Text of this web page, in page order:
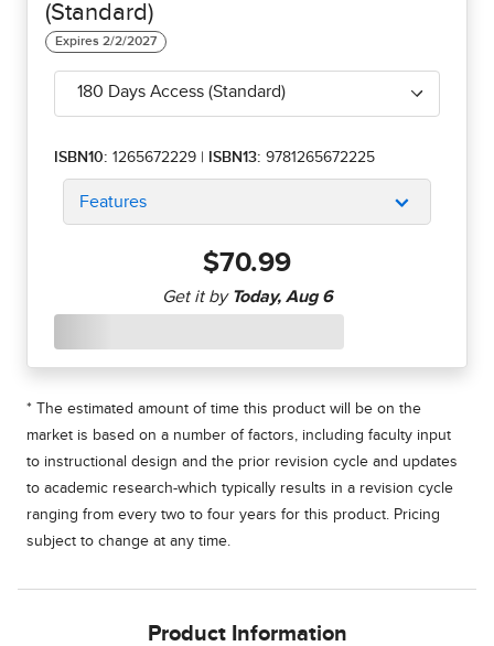
(Standard)
180 Days Access (Standard)
ISBN10: 1265672229 ISBN13: 9781265672225
Features
$70.99
* The estimated amount of time this product will be on the
market is based on a number of factors, including faculty input
to instructional design and the prior revision cycle and updates
to academic research-which typically results in a revision cycle
ranging from every two to four years for this product. Pricing
subject to change at any time.
Product Information